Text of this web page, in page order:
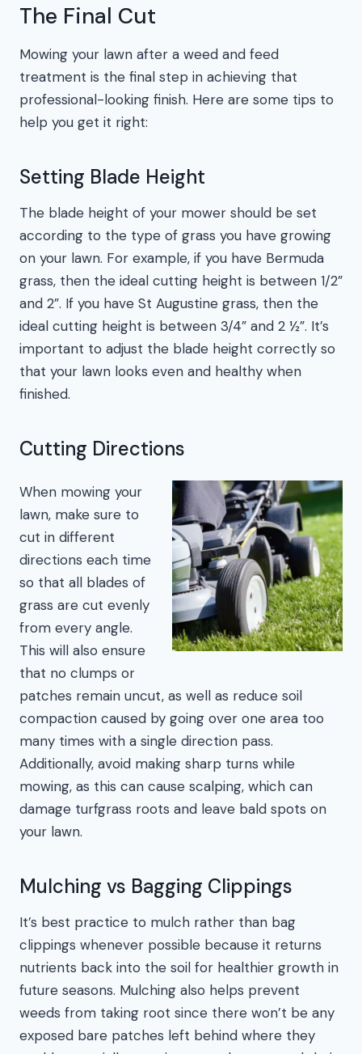
The Final Cut
Mowing your lawn after a weed and feed
treatment is the final step in achieving that
professional-looking finish. Here are some tips to
help you get it right:
Setting Blade Height
The blade height of your mower should be set
according to the type of grass you have growing
on your lawn. For example, if you have Bermuda
grass, then the ideal cutting height is between 1/2”
and 2”. If you have St Augustine grass, then the
ideal cutting height is between 3/4” and 2 ½”. It’s
important to adjust the blade height correctly so
that your lawn looks even and healthy when
finished.
Cutting Directions
When mowing your
lawn, make sure to
cut in different
directions each time
so that all blades of
grass are cut evenly
from every angle.
This will also ensure
that no clumps or
patches remain uncut, as well as reduce soil
compaction caused by going over one area too
many times with a single direction pass.
Additionally, avoid making sharp turns while
mowing, as this can cause scalping, which can
damage turfgrass roots and leave bald spots on
your lawn.
Mulching vs Bagging Clippings
It’s best practice to mulch rather than bag
clippings whenever possible because it returns
nutrients back into the soil for healthier growth in
future seasons. Mulching also helps prevent
weeds from taking root since there won’t be any
exposed bare patches left behind where they